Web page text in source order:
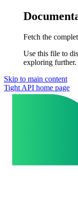
Fetch the
Use this file to
exploring further.
Skip to main content
Tight API home page